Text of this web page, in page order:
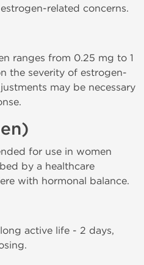
related concerns.
ranges from 0.25 mg to 1
the severity of estrogen-
may be necessary
for use in women
by a healthcare
with hormonal balance.
active life - 2 days,